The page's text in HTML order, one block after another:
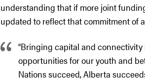
understanding that if more joint
updated to reflect that commitment of
“Bringing capital and
opportunities for our youth and
Nations succeed, Alberta